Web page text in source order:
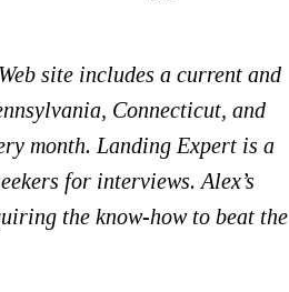
site includes a current and
Connecticut, and
month. Landing Expert is a
for interviews. Alex’s
the know-how to beat the